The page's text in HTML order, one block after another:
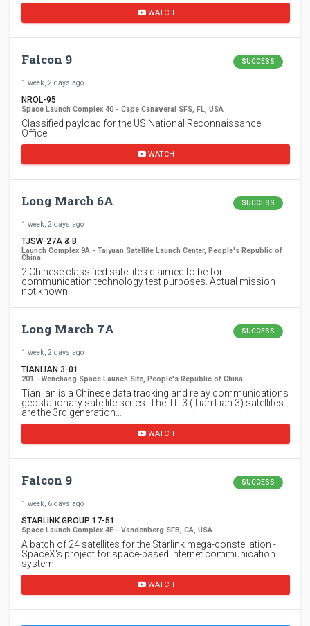
WATCH
Falcon 9 SUCCESS
1 week, 2 days ago
NROL-95
Space Launch Complex 40 - Cape Canaveral SFS, FL, USA
Classified payload for the US National Reconnaissance
Office.
WATCH
Long March 6A SUCCESS
1 week, 2 days ago
TJSW-27A & B
Launch Complex 9A - Taiyuan Satellite Launch Center, People's Republic of
China
2 Chinese classified satellites claimed to be for
communication technology test purposes. Actual mission
not known.
Long March 7A SUCCESS
1 week, 2 days ago
TIANLIAN 3-01
201 - Wenchang Space Launch Site, People's Republic of China
Tianlian is a Chinese data tracking and relay communications
geostationary satellite series. The TL-3 (Tian Lian 3) satellites
are the 3rd generation…
WATCH
Falcon 9 SUCCESS
1 week, 6 days ago
STARLINK GROUP 17-51
Space Launch Complex 4E - Vandenberg SFB, CA, USA
A batch of 24 satellites for the Starlink mega-constellation -
SpaceX's project for space-based Internet communication
system.
WATCH